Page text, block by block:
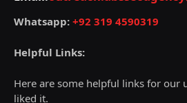
Whatsapp: +92 319 4590319
Helpful Links:
Here are some helpful links for our
liked it.